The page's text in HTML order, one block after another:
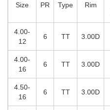
Size PR Type Rim
4.00-
12
6 TT 3.00D
4.00-
16
6 TT 3.00D
4.50-
16
6 TT 3.00D